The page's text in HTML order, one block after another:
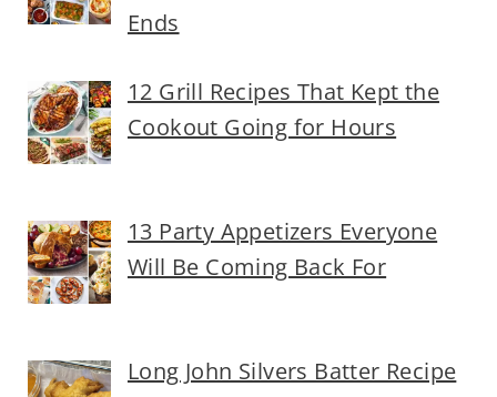
Ends
12 Grill Recipes That Kept the
Cookout Going for Hours
13 Party Appetizers Everyone
Will Be Coming Back For
Long John Silvers Batter Recipe